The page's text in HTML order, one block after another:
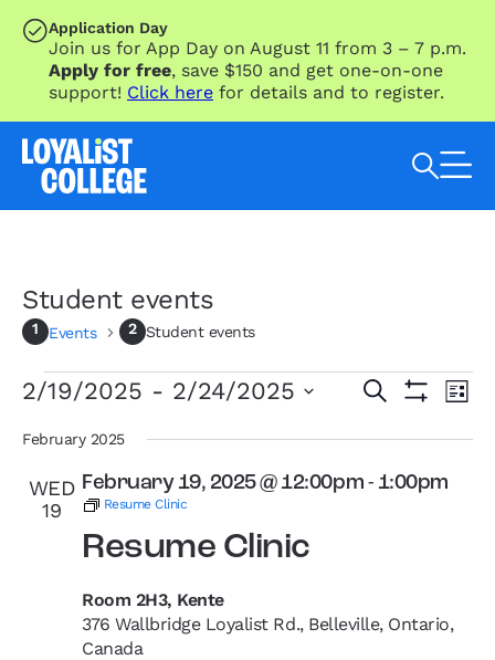
SKIP TO MAIN CONTENT
Application Day
Join us for App Day on August 11 from 3 – 7 p.m.
Apply for free, save $150 and get one-on-one
support! Click here for details and to register.
Search Loyalist by keyword
Student events
Events Student events
Events
Events
and
Navigation
Search
List
2/19/2025 - 2/24/2025
date.
February 2025
WED
19
Resume Clinic
February 19, 2025 @ 12:00pm - 1:00pm
Resume Clinic
Room 2H3, Kente
376 Wallbridge Loyalist Rd., Belleville, Ontario,
Canada